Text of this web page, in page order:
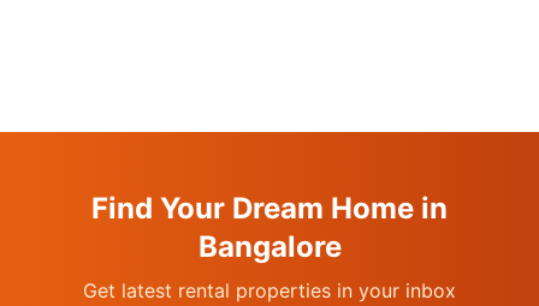
Find Your Dream Home in
Bangalore
Get latest rental properties in your inbox